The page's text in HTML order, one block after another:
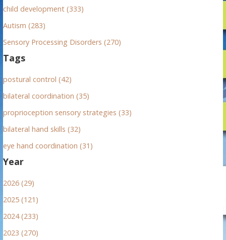
child development (333)
Autism (283)
Sensory Processing Disorders (270)
Tags
postural control (42)
bilateral coordination (35)
proprioception sensory strategies (33)
bilateral hand skills (32)
eye hand coordination (31)
Year
2026 (29)
2025 (121)
2024 (233)
2023 (270)